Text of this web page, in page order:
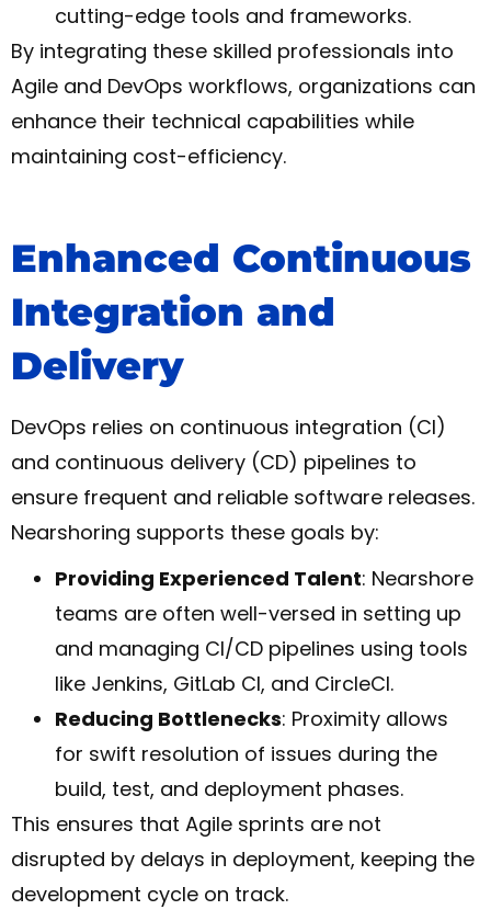
cutting-edge tools and frameworks.
By integrating these skilled professionals into
Agile and DevOps workflows, organizations can
enhance their technical capabilities while
maintaining cost-efficiency.
Enhanced Continuous
Integration and
Delivery
DevOps relies on continuous integration (CI)
and continuous delivery (CD) pipelines to
ensure frequent and reliable software releases.
Nearshoring supports these goals by:
Providing Experienced Talent: Nearshore
teams are often well-versed in setting up
and managing CI/CD pipelines using tools
like Jenkins, GitLab CI, and CircleCI.
Reducing Bottlenecks: Proximity allows
for swift resolution of issues during the
build, test, and deployment phases.
This ensures that Agile sprints are not
disrupted by delays in deployment, keeping the
development cycle on track.